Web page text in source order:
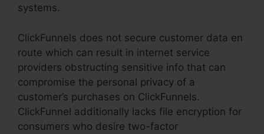
systems.
ClickFunnels does not secure customer data en
route which can result in internet service
providers obstructing sensitive info that can
compromise the personal privacy of a
customer’s purchases on ClickFunnels.
ClickFunnel additionally lacks file encryption for
consumers who desire two-factor